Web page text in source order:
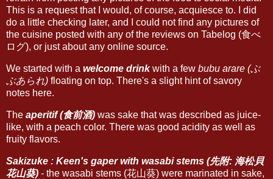
This is a request that I would, of course, acquiesce to. I did
do a little checking later, and I could not find any pictures of
the cuisine posted with any of the reviews on Tabelog (食べ
ログ), or just about any online source.
We started with a welcome drinkwith a few bubu arare (ぶ
ぶあられ) floating on top. There's a slight hint of savory
notes here.
The aperitif (食前酒) was sake that was described as juice-
like, with a peach color. There was good acidity as well as
fruity flavors.
Sakizuke : Keen's gaper with wasabi stems (先附: 海松貝
花山葵) - the wasabi stems (花山葵) were marinated in sake,